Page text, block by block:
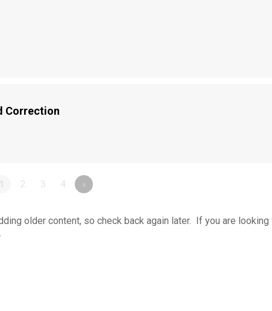
Correction
1 2 3 4 »
older content, so check back again later. If you are